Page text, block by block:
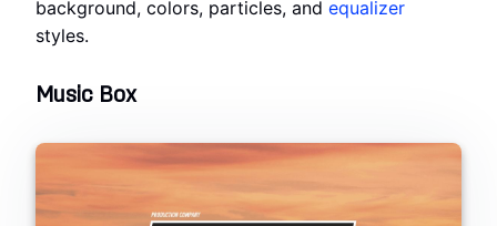
background, colors, particles, and equalizer
styles.
Music Box